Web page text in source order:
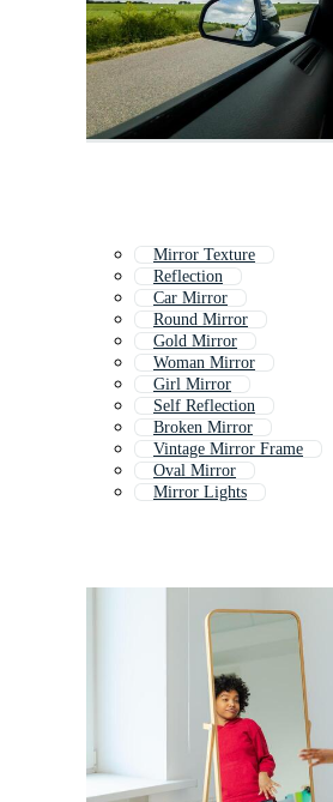
Mirror Texture
Reflection
Car Mirror
Round Mirror
Gold Mirror
Woman Mirror
Girl Mirror
Self Reflection
Broken Mirror
Vintage Mirror Frame
Oval Mirror
Mirror Lights